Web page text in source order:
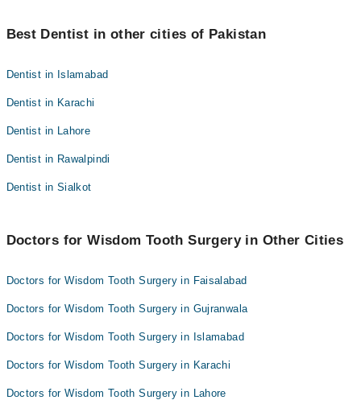
Dr. Haider Nawaz
Dr. Muhammad Hammad
Dr. Sobia Zulfaqar
support karti hai. Zyada tar log 3-6 maheenon mein feeling wapas
Best Dentist in other cities of Pakistan
Dentist in Islamabad
Dentist in Karachi
Dentist in Lahore
Dentist in Rawalpindi
Dentist in Sialkot
Doctors for Wisdom Tooth Surgery in Other Cities
Doctors for Wisdom Tooth Surgery in Faisalabad
Doctors for Wisdom Tooth Surgery in Gujranwala
Doctors for Wisdom Tooth Surgery in Islamabad
Doctors for Wisdom Tooth Surgery in Karachi
Doctors for Wisdom Tooth Surgery in Lahore